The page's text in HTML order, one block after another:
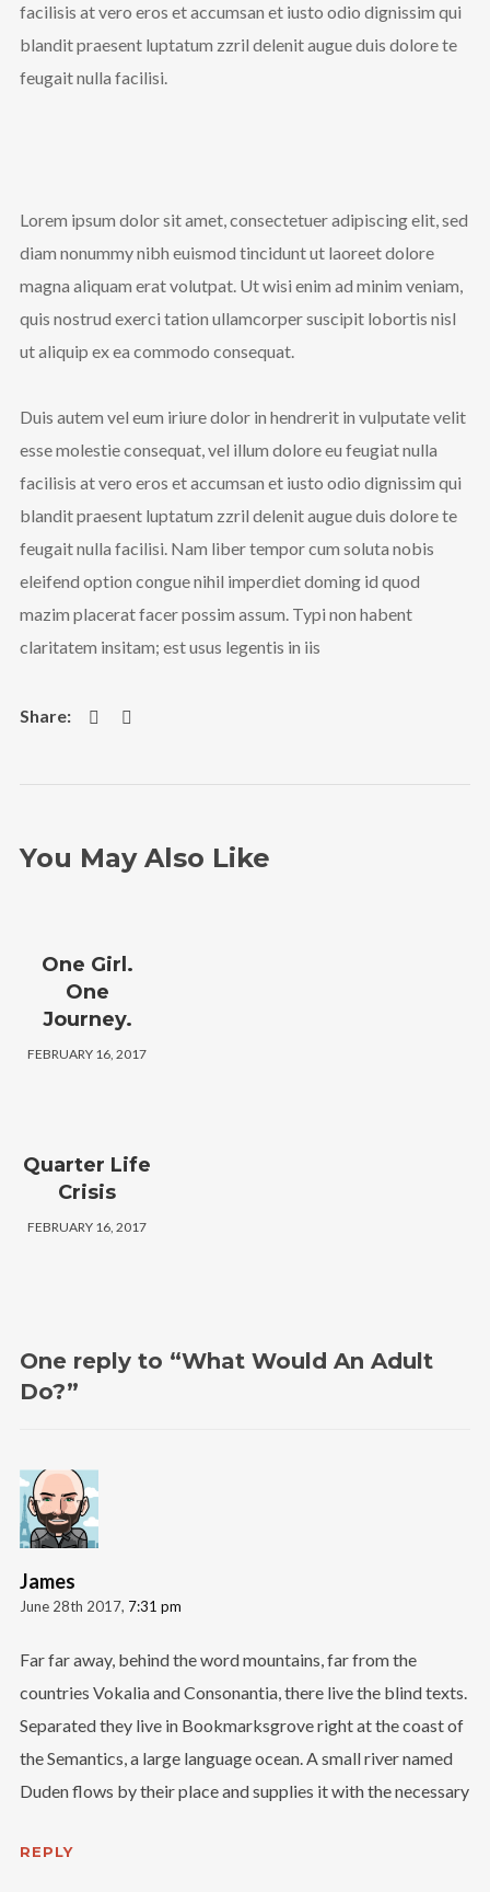
facilisis at vero eros et accumsan et iusto odio dignissim qui
blandit praesent luptatum zzril delenit augue duis dolore te
feugait nulla facilisi.
Lorem ipsum dolor sit amet, consectetuer adipiscing elit, sed
diam nonummy nibh euismod tincidunt ut laoreet dolore
magna aliquam erat volutpat. Ut wisi enim ad minim veniam,
quis nostrud exerci tation ullamcorper suscipit lobortis nisl
ut aliquip ex ea commodo consequat.
Duis autem vel eum iriure dolor in hendrerit in vulputate velit
esse molestie consequat, vel illum dolore eu feugiat nulla
facilisis at vero eros et accumsan et iusto odio dignissim qui
blandit praesent luptatum zzril delenit augue duis dolore te
feugait nulla facilisi. Nam liber tempor cum soluta nobis
eleifend option congue nihil imperdiet doming id quod
mazim placerat facer possim assum. Typi non habent
claritatem insitam; est usus legentis in iis
You May Also Like
One Girl.
One
Journey.
FEBRUARY 16, 2017
Quarter Life
Crisis
FEBRUARY 16, 2017
One reply to “What Would An Adult
Do?”
James
June 28th 2017, 7:31 pm
Far far away, behind the word mountains, far from the
countries Vokalia and Consonantia, there live the blind texts.
Separated they live in Bookmarksgrove right at the coast of
the Semantics, a large language ocean. A small river named
Duden flows by their place and supplies it with the necessary
REPLY